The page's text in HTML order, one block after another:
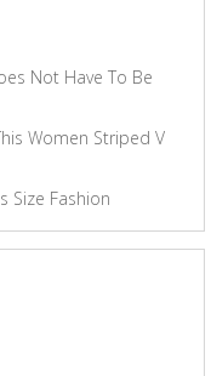
Not Have To Be
Women Striped V
Size Fashion